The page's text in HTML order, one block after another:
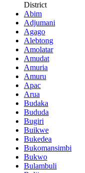
District
Abim
Adjumani
Agago
Alebtong
Amolatar
Amudat
Amuria
Amuru
Apac
Arua
Budaka
Bududa
Bugiri
Buikwe
Bukedea
Bukomansimbi
Bukwo
Bulambuli